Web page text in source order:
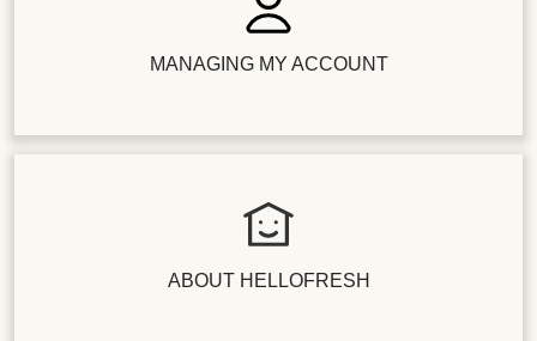
MANAGING MY ACCOUNT
ABOUT HELLOFRESH